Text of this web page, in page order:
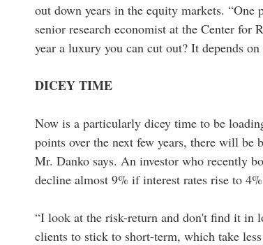
out down years in the equity markets.
senior research economist at the Center for
year a luxury you can cut out? It depends
DICEY TIME
Now is a particularly dicey time to be
points over the next few years, there will
Mr. Danko says. An investor who recently
decline almost 9% if interest rates rise to
“I look at the risk-return and don't find it in
clients to stick to short-term, which take